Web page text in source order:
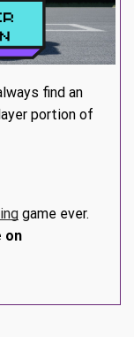
find an
portion of
game ever.
on